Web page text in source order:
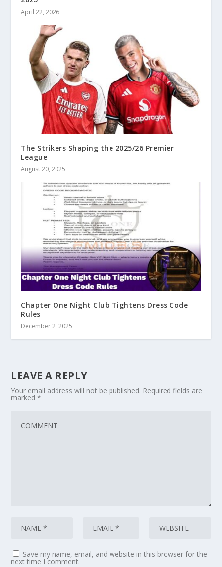
April 22, 2026
The Strikers Shaping the 2025/26 Premier
League
August 20, 2025
Chapter One Night Club Tightens Dress Code
Rules
December 2, 2025
LEAVE A REPLY
Your email address will not be published. Required fields are
marked*
Save my name, email, and website in this browser for the
next time I comment.